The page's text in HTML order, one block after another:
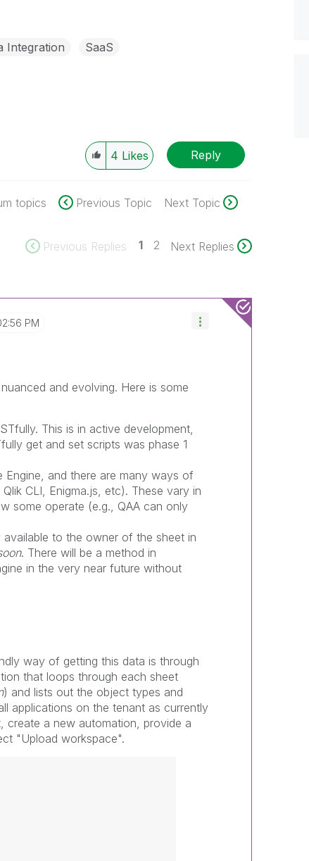
Integration SaaS
4 Likes Reply
topics Previous Topic Next Topic
Previous Replies 1 2 Next Replies
PM
and evolving. Here is some
This is in active development,
get and set scripts was phase 1
and there are many ways of
CLI, Enigma.js, etc). These vary in
some operate (e.g., QAA can only
to the owner of the sheet in
. There will be a method in
in the very near future without
way of getting this data is through
that loops through each sheet
) and lists out the object types and
applications on the tenant as currently
create a new automation, provide a
"Upload workspace".